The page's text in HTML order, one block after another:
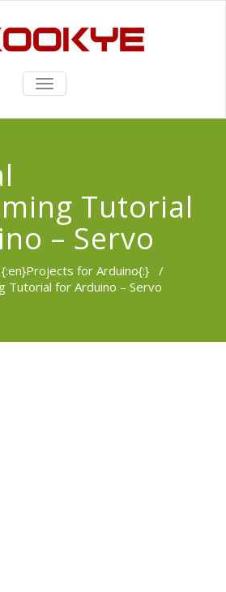
TOGGLE
Tutorial
– Servo
{:en}Projects for Arduino{:} /
Tutorial for Arduino – Servo